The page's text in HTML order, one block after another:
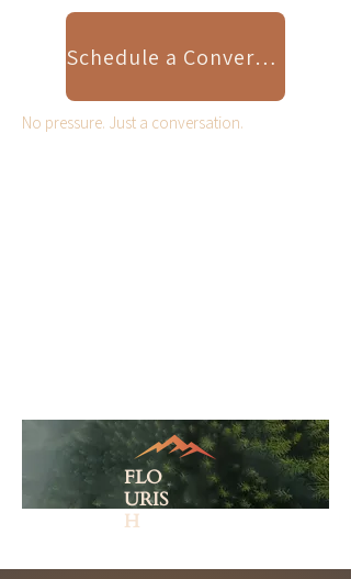
Schedule a Conversation
No pressure. Just a conversation.
FLO
URIS
H